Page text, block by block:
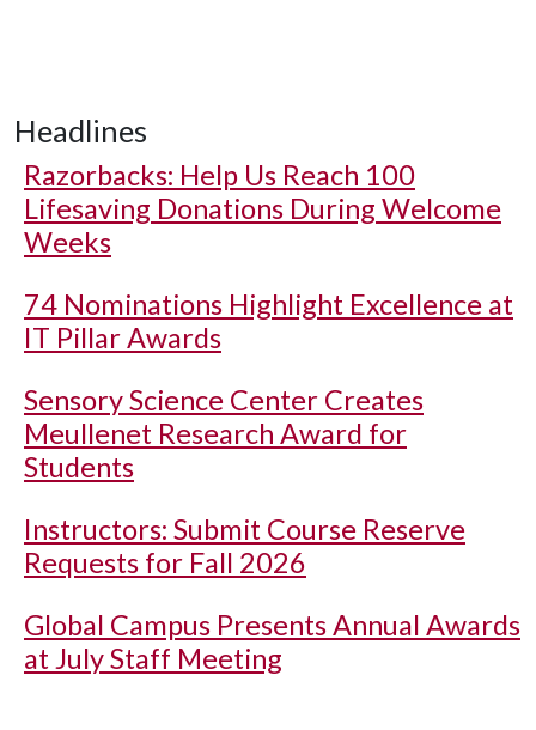
Headlines
Razorbacks: Help Us Reach 100
Lifesaving Donations During Welcome
Weeks
74 Nominations Highlight Excellence at
IT Pillar Awards
Sensory Science Center Creates
Meullenet Research Award for
Students
Instructors: Submit Course Reserve
Requests for Fall 2026
Global Campus Presents Annual Awards
at July Staff Meeting